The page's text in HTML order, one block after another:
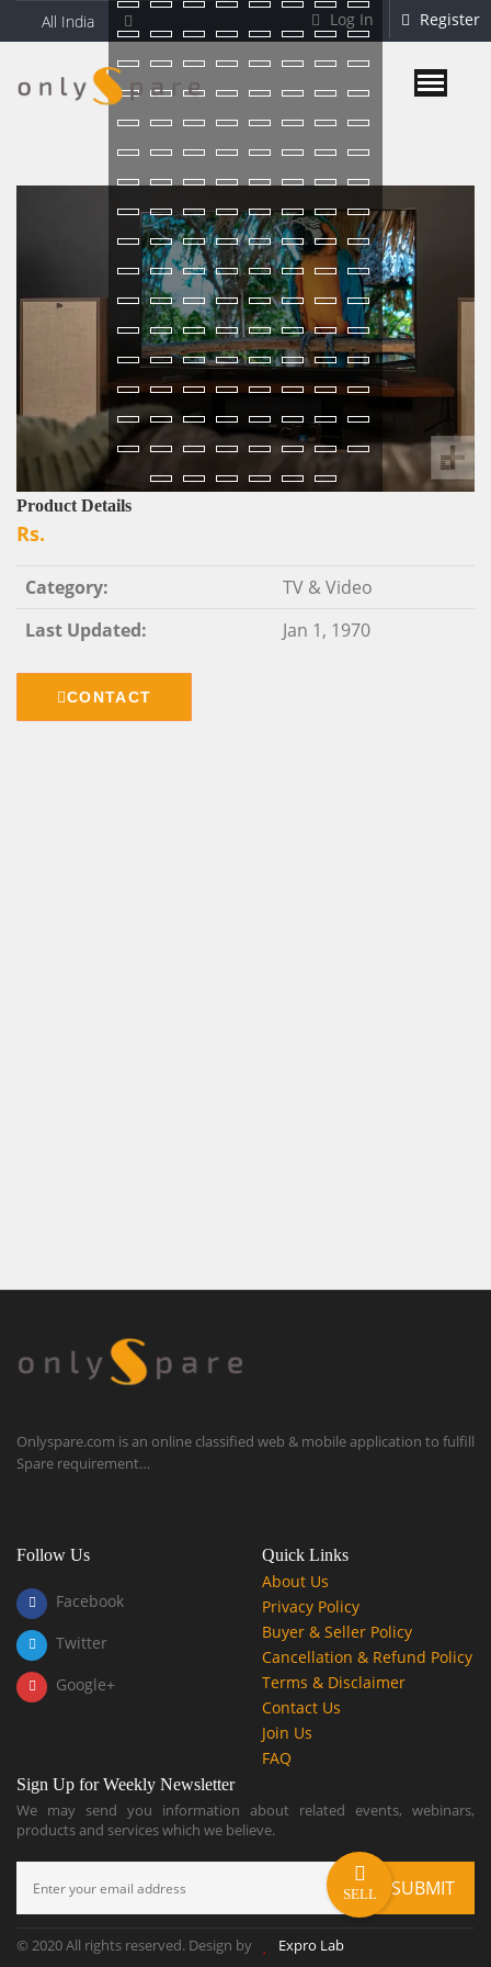
All India Log In Register
Product Details
Rs.
Category:
TV & Video
Last Updated:
Jan 1, 1970
CONTACT
Onlyspare.com is an online classified web & mobile application to fulfill
Spare requirement…
Follow Us
Facebook
Twitter
Google+
Quick Links
About Us
Privacy Policy
Buyer & Seller Policy
Cancellation & Refund Policy
Terms & Disclaimer
Contact Us
Join Us
FAQ
Sign Up for Weekly Newsletter
We may send you information about related events, webinars,
products and services which we believe.
© 2020 All rights reserved. Design by Expro Lab
SELL